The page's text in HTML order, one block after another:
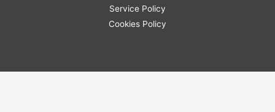
Service Policy
Cookies Policy